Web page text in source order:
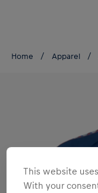
Home Apparel
This website
With your